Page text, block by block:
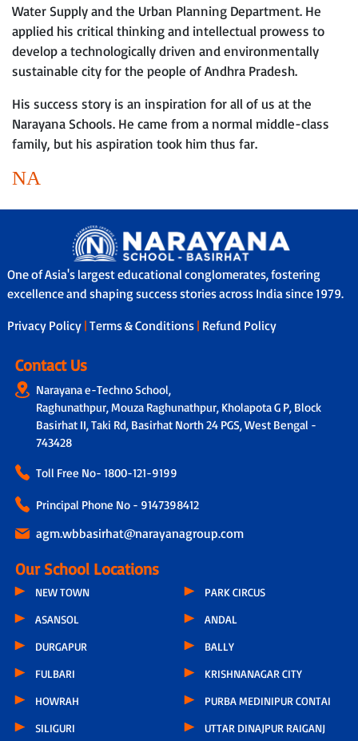
Water Supply and the Urban Planning Department. He
applied his critical thinking and intellectual prowess to
develop a technologically driven and environmentally
sustainable city for the people of Andhra Pradesh.
His success story is an inspiration for all of us at the
Narayana Schools. He came from a normal middle-class
family, but his aspiration took him thus far.
NA
One of Asia's largest educational conglomerates, fostering
excellence and shaping success stories across India since 1979.
Privacy Policy | Terms & Conditions | Refund Policy
Contact Us
Narayana e-Techno School,
Raghunathpur, Mouza Raghunathpur, Kholapota G P, Block
Basirhat II, Taki Rd, Basirhat North 24 PGS, West Bengal -
743428
Toll Free No- 1800-121-9199
Principal Phone No - 9147398412
agm.wbbasirhat@narayanagroup.com
Our School Locations
NEW TOWN
ASANSOL
DURGAPUR
FULBARI
HOWRAH
SILIGURI
PARK CIRCUS
ANDAL
BALLY
KRISHNANAGAR CITY
PURBA MEDINIPUR CONTAI
UTTAR DINAJPUR RAIGANJ